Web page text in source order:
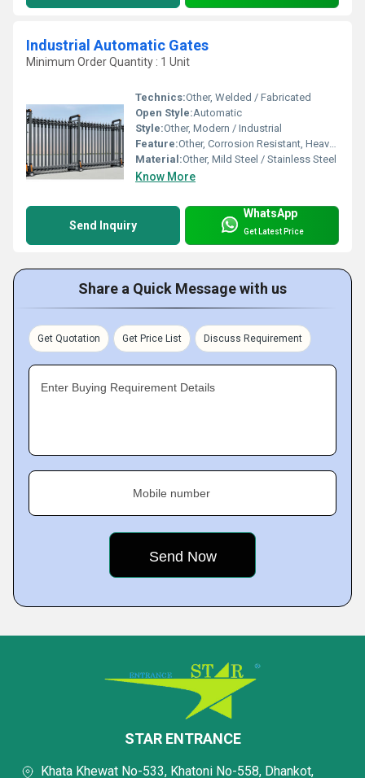
Industrial Automatic Gates
Minimum Order Quantity : 1 Unit
Technics:Other, Welded / Fabricated
Open Style:Automatic
Style:Other, Modern / Industrial
Feature:Other, Corrosion Resistant, Heavy Duty, Weather Proof
Material:Other, Mild Steel / Stainless Steel
Know More
Send Inquiry
WhatsApp
Get Latest Price
Share a Quick Message with us
Get Quotation Get Price List Discuss Requirement
Enter Buying Requirement Details
Mobile number
STAR ENTRANCE
Khata Khewat No-533, Khatoni No-558, Dhankot,